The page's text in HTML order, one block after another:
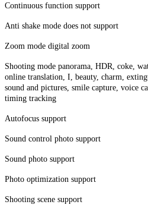
Continuous function support
Anti shake mode does not support
Zoom mode digital zoom
Shooting mode panorama, HDR, coke,
online translation, I, beauty, charm,
sound and pictures, smile capture, voice
timing tracking
Autofocus support
Sound control photo support
Sound photo support
Photo optimization support
Shooting scene support